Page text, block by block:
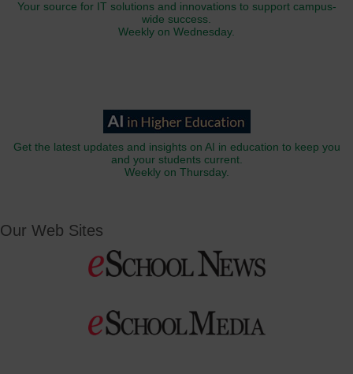
Your source for IT solutions and innovations to support campus-
wide success.
Weekly on Wednesday.
Get the latest updates and insights on AI in education to keep you
and your students current.
Weekly on Thursday.
Our Web Sites